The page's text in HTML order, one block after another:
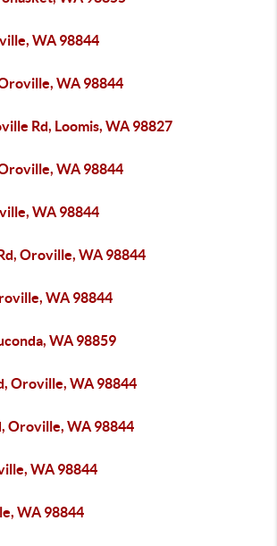
WA 98844
WA 98844
Rd, Loomis, WA 98827
WA 98844
WA 98844
Oroville, WA 98844
WA 98844
WA 98859
Oroville, WA 98844
Oroville, WA 98844
WA 98844
WA 98844